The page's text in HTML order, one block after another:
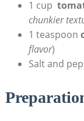
1 cup ⁣
chunkier
1 teaspoon
flavor)
Salt and